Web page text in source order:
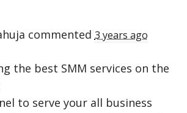
commented 3 years ago
the best SMM services on the
to serve your all business